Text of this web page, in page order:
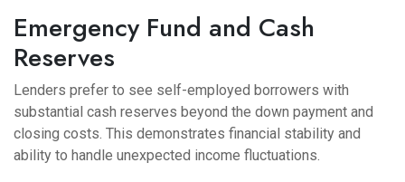
Emergency Fund and Cash
Reserves
Lenders prefer to see self-employed borrowers with
substantial cash reserves beyond the down payment and
closing costs. This demonstrates financial stability and
ability to handle unexpected income fluctuations.